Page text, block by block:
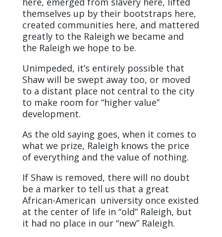
themselves up by their bootstraps here,
created communities here, and mattered
greatly to the Raleigh we became and
the Raleigh we hope to be.
Unimpeded, it’s entirely possible that
Shaw will be swept away too, or moved
to a distant place not central to the city
to make room for “higher value”
development.
As the old saying goes, when it comes to
what we prize, Raleigh knows the price
of everything and the value of nothing.
If Shaw is removed, there will no doubt
be a marker to tell us that a great
African-American university once existed
at the center of life in “old” Raleigh, but
it had no place in our “new” Raleigh.